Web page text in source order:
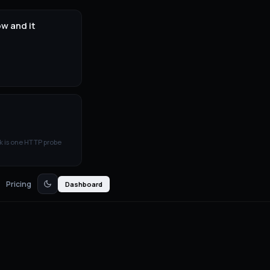
and it
one HTTP probe
Pricing Dashboard